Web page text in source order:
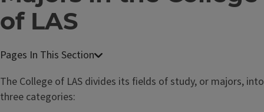
of LAS
The College of LAS divides its fields of study, or majors, into
three categories: